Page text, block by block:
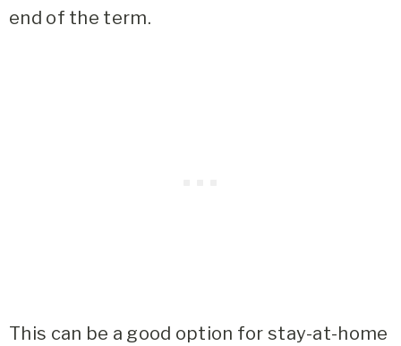
end of the term.
This can be a good option for stay-at-home